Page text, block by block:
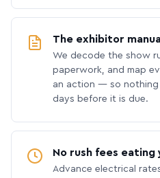
The exhibitor
We decode the show
paperwork, and map
an action — so nothing
days before it is due.
No rush fees eating
Advance electrical